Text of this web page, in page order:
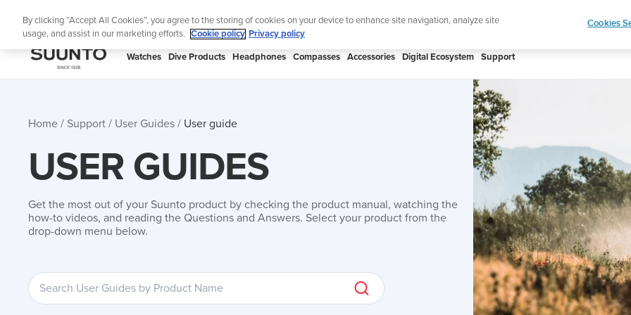
Lightweight
SUUNTO
Watches Dive Products Headphones Compasses Accessories Digital Ecosystem Support
Home Support User Guides User guide
USER GUIDES
Get the most out of your Suunto product by checking the product manual, watching the
how-to videos, and reading the Questions and Answers. Select your product from the
drop-down menu below.
By clicking “Accept All Cookies”, you agree to the storing of cookies on your device to enhance site navigation, analyze site
usage, and assist in our marketing efforts.
Cookie policy Privacy policy
Cookies